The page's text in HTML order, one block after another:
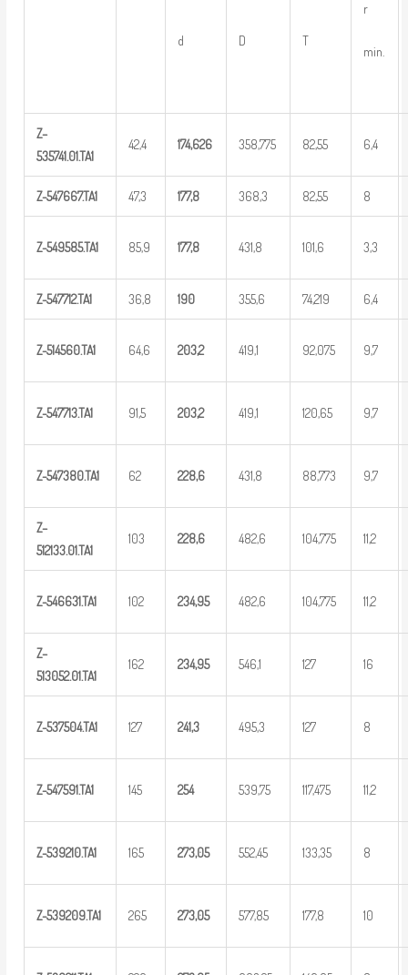
d D T
r
min.
Z–
535741.01.TA1
42,4 174,626 358,775 82,55 6,4
Z-547667.TA1 47,3 177,8 368,3 82,55 8
Z-549585.TA1 85,9 177,8 431,8 101,6 3,3
Z-547712.TA1 36,8 190 355,6 74,219 6,4
Z-514560.TA1 64,6 203,2 419,1 92,075 9,7
Z-547713.TA1 91,5 203,2 419,1 120,65 9,7
Z-547380.TA1 62 228,6 431,8 88,773 9,7
Z–
512133.01.TA1
103 228,6 482,6 104,775 11,2
Z-546631.TA1 102 234,95 482,6 104,775 11,2
Z–
513052.01.TA1
162 234,95 546,1 127 16
Z-537504.TA1 127 241,3 495,3 127 8
Z-547591.TA1 145 254 539,75 117,475 11,2
Z-539210.TA1 165 273,05 552,45 133,35 8
Z-539209.TA1 265 273,05 577,85 177,8 10